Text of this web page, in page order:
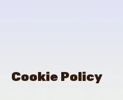
Cookie Policy